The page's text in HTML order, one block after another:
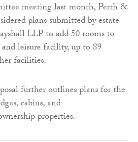
meeting last month, Perth &
plans submitted by estate
LLP to add 50 rooms to
leisure facility, up to 89
facilities.
further outlines plans for the
cabins, and
properties.